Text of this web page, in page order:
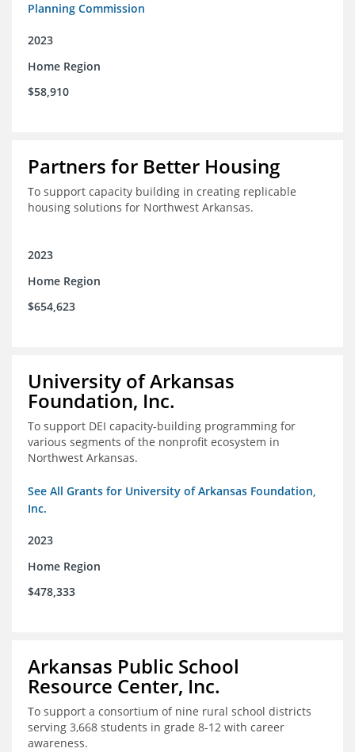
Planning Commission
2023
Home Region
$58,910
Partners for Better Housing
To support capacity building in creating replicable
housing solutions for Northwest Arkansas.
2023
Home Region
$654,623
University of Arkansas
Foundation, Inc.
To support DEI capacity-building programming for
various segments of the nonprofit ecosystem in
Northwest Arkansas.
See All Grants for University of Arkansas Foundation,
Inc.
2023
Home Region
$478,333
Arkansas Public School
Resource Center, Inc.
To support a consortium of nine rural school districts
serving 3,668 students in grade 8-12 with career
awareness.